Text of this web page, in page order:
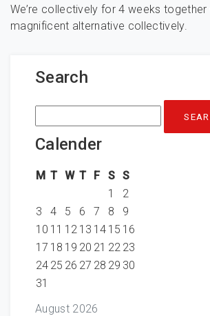
We’re collectively for 4 weeks together
magnificent alternative collectively.
Search
Search
for:
Calender
August 2026
M T W T F S S
1
2
3
4 5 6 7 8
9
10 11 12 13 14 15 16
17 18 19 20 21 22 23
24 25 26 27 28 29 30
31